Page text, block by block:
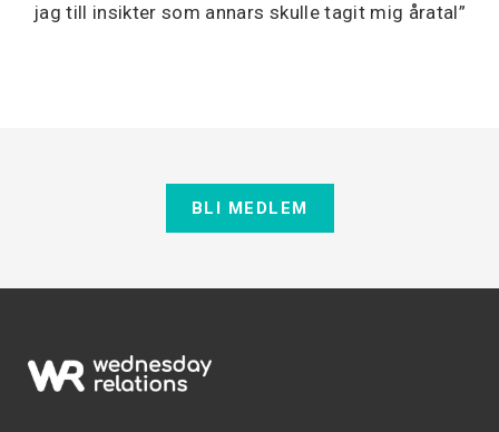
jag till insikter som annars skulle tagit mig åratal”
BLI MEDLEM